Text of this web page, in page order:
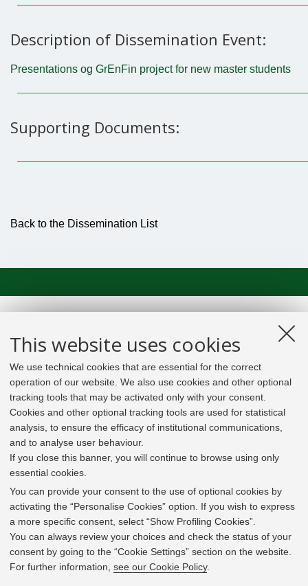
This website uses cookies
We use technical cookies that are essential for the correct
operation of our website. We also use cookies and other optional
tracking tools that may be activated only with your consent.
Cookies and other optional tracking tools are used for statistical
analysis, to ensure the efficacy of institutional communications,
and to analyse user behaviour.
If you close this banner, you will continue to browse using only
essential cookies.
You can provide your consent to the use of optional cookies by
activating the “Personalise Cookies” option. If you wish to express
a more specific consent, select “Show Profiling Cookies”.
You can always review your choices and check the status of your
consent by going to the “Cookie Settings” section on the website.
For further information, see our Cookie Policy.
Description of Dissemination Event:
Presentations og GrEnFin project for new master students
Supporting Documents:
Back to the Dissemination List
In line with the key elements of the Innovation Union
and the EU Higher Education Modernisation Agenda,
the GrEnFIn Erasmus+/Knowledge Alliance project aims
to provide the Energy Sector's stakeholders (energy
providers, private companies, research institutes) the
figure of the Sustainable Energy experts professional,
i.e. European high skilled professionals capable to face
the changing challenges in the field with an inclusive